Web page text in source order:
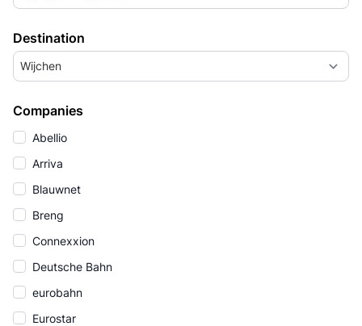
Destination
Wijchen
Companies
Abellio
Arriva
Blauwnet
Breng
Connexxion
Deutsche Bahn
eurobahn
Eurostar